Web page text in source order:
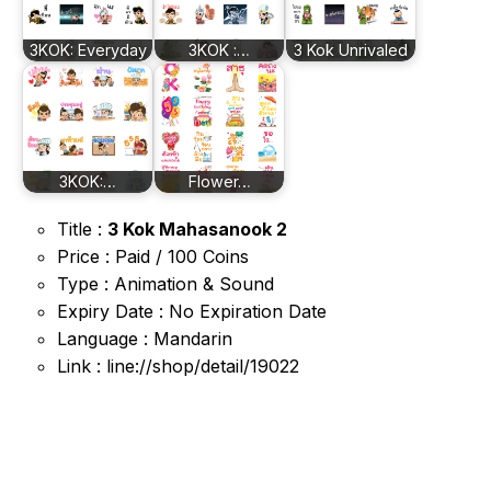
3KOK: Everyday 3KOK :… 3 Kok Unrivaled
3KOK:… Flower…
Title : 3 Kok Mahasanook 2
Price : Paid / 100 Coins
Type : Animation & Sound
Expiry Date : No Expiration Date
Language : Mandarin
Link : line://shop/detail/19022